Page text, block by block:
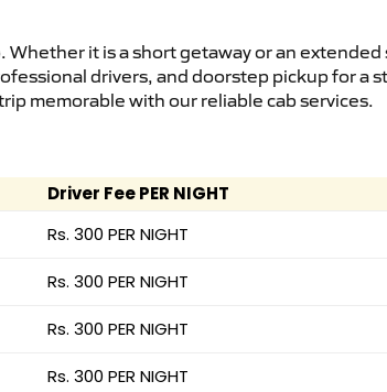
Whether it is a short getaway or an extended
drivers, and doorstep pickup for a
memorable with our reliable cab services.
Driver Fee PER NIGHT
Rs. 300 PER NIGHT
Rs. 300 PER NIGHT
Rs. 300 PER NIGHT
Rs. 300 PER NIGHT